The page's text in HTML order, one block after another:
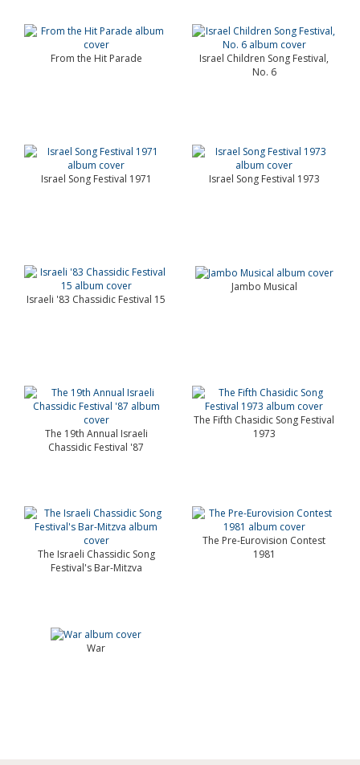
From the Hit Parade
Israel Children Song Festival,
No. 6
Israel Song Festival 1971 Israel Song Festival 1973
Israeli '83 Chassidic Festival 15
Jambo Musical
The 19th Annual Israeli
Chassidic Festival '87
The Fifth Chasidic Song Festival
1973
The Israeli Chassidic Song
Festival's Bar-Mitzva
The Pre-Eurovision Contest
1981
War